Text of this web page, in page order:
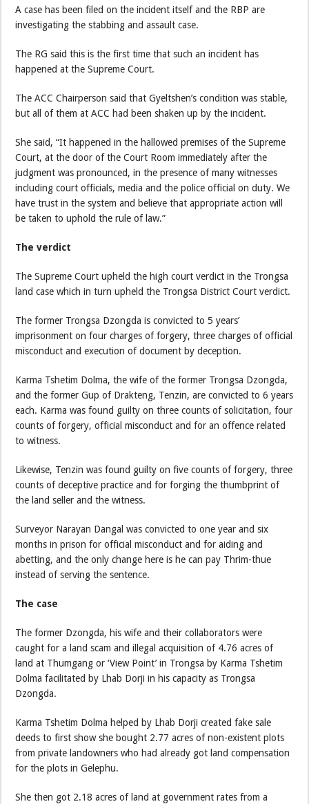
A case has been filed on the incident itself and the RBP are
investigating the stabbing and assault case.
The RG said this is the first time that such an incident has
happened at the Supreme Court.
The ACC Chairperson said that Gyeltshen’s condition was stable,
but all of them at ACC had been shaken up by the incident.
She said, “It happened in the hallowed premises of the Supreme
Court, at the door of the Court Room immediately after the
judgment was pronounced, in the presence of many witnesses
including court officials, media and the police official on duty. We
have trust in the system and believe that appropriate action will
be taken to uphold the rule of law.”
The verdict
The Supreme Court upheld the high court verdict in the Trongsa
land case which in turn upheld the Trongsa District Court verdict.
The former Trongsa Dzongda is convicted to 5 years’
imprisonment on four charges of forgery, three charges of official
misconduct and execution of document by deception.
Karma Tshetim Dolma, the wife of the former Trongsa Dzongda,
and the former Gup of Drakteng, Tenzin, are convicted to 6 years
each. Karma was found guilty on three counts of solicitation, four
counts of forgery, official misconduct and for an offence related
to witness.
Likewise, Tenzin was found guilty on five counts of forgery, three
counts of deceptive practice and for forging the thumbprint of
the land seller and the witness.
Surveyor Narayan Dangal was convicted to one year and six
months in prison for official misconduct and for aiding and
abetting, and the only change here is he can pay Thrim-thue
instead of serving the sentence.
The case
The former Dzongda, his wife and their collaborators were
caught for a land scam and illegal acquisition of 4.76 acres of
land at Thumgang or ‘View Point’ in Trongsa by Karma Tshetim
Dolma facilitated by Lhab Dorji in his capacity as Trongsa
Dzongda.
Karma Tshetim Dolma helped by Lhab Dorji created fake sale
deeds to first show she bought 2.77 acres of non-existent plots
from private landowners who had already got land compensation
for the plots in Gelephu.
She then got 2.18 acres of land at government rates from a